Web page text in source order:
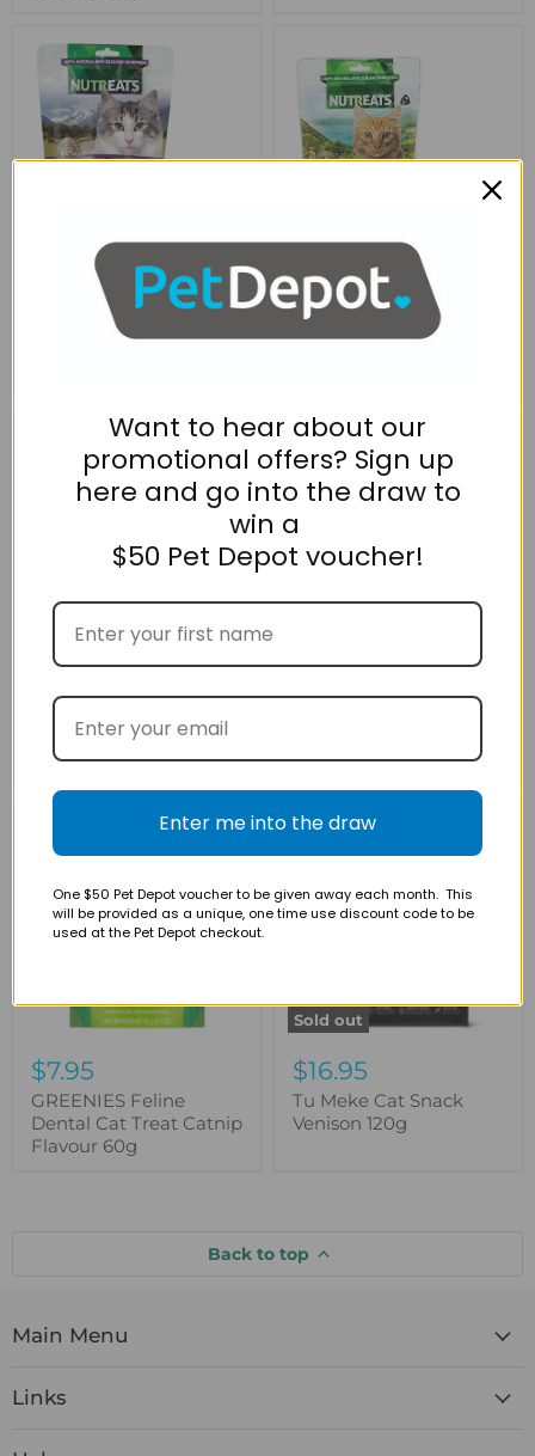
Nutreats
Freeze-
Beef
Heart
Cat
Treats
$18.95
Nutreats Freeze-dried
Freeze-
dried
Green-
lipped
Mussel
Cat
$18.95
Nutreats Freeze-dried
Salmon
Salmon Bites Cat Treat
80g
Tu
Meke
Cat
Snack
120g
Dental
Treat
Catnip
Flavour
$7.95
GREENIES Feline
Dental Cat Treat Catnip
Flavour 60g
Sold out
Tu
Cat
Venison
120g
$16.95
Tu Meke Cat Snack
Venison 120g
Back to top
Main Menu
Links
Want to hear about our
promotional offers? Sign up
here and go into the draw to
win a
$50 Pet Depot voucher!
Enter me into the draw
One $50 Pet Depot voucher to be given away each month. This
will be provided as a unique, one time use discount code to be
used at the Pet Depot checkout.